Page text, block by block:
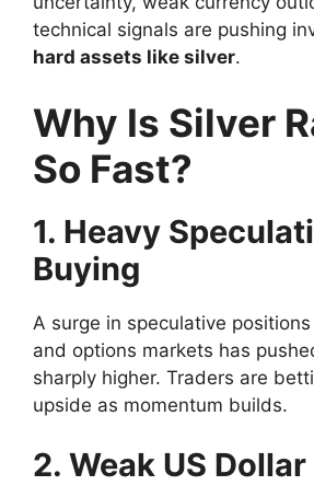
technical signals are pushing
hard assets like silver.
Why Is Silver
So Fast?
1. Heavy
Buying
A surge in speculative
and options markets has
sharply higher. Traders are
upside as momentum builds.
2. Weak US